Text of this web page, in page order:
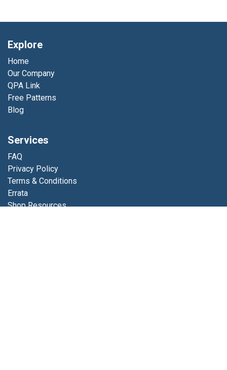
Explore
Home
Our Company
QPA Link
Free Patterns
Blog
Services
FAQ
Privacy Policy
Terms & Conditions
Errata
Shop Resources